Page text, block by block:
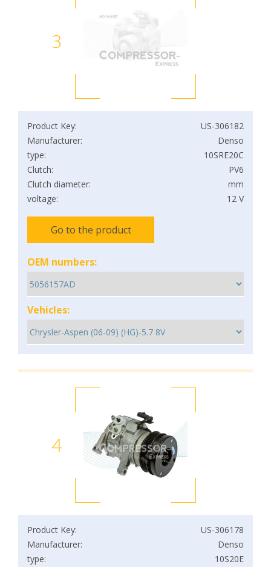
3
Product Key:
US-306182
Manufacturer:
Denso
type:
10SRE20C
Clutch:
PV6
Clutch diameter:
mm
voltage:
12 V
Go to the product
OEM numbers:
Vehicles:
4
Product Key:
US-306178
Manufacturer:
Denso
type:
10S20E